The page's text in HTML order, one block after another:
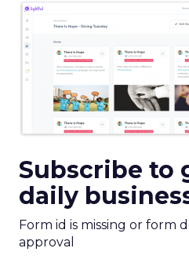
Subscribe to
daily
Form id is missing or form
approval